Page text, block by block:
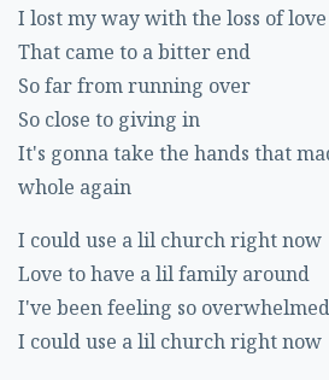
I lost my way with the loss of love
That came to a bitter end
So far from running over
So close to giving in
It's gonna take the hands that
whole again
I could use a lil church right now
Love to have a lil family around
I've been feeling so overwhelmed
I could use a lil church right now